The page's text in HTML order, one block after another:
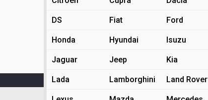
DS Fiat Ford
Honda Hyundai Isuzu
Jaguar Jeep Kia
Lada Lamborghini Land Rover